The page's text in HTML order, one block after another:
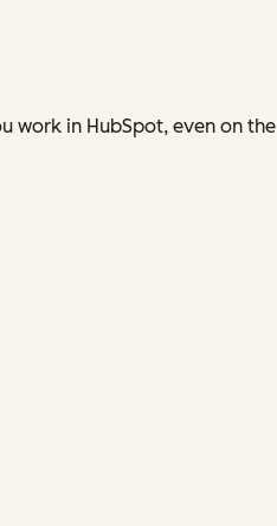
work in HubSpot, even on the